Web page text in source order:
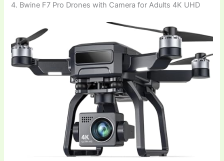
4. Bwine F7 Pro Drones with Camera for Adults 4K UHD